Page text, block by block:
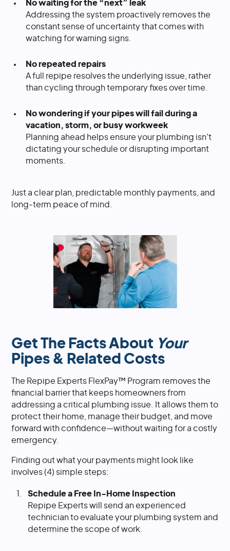
No waiting for the “next” leak
Addressing the system proactively removes the
constant sense of uncertainty that comes with
watching for warning signs.
No repeated repairs
A full repipe resolves the underlying issue, rather
than cycling through temporary fixes over time.
No wondering if your pipes will fail during a
vacation, storm, or busy workweek
Planning ahead helps ensure your plumbing isn’t
dictating your schedule or disrupting important
moments.
Just a clear plan, predictable monthly payments, and
long-term peace of mind.
Get The Facts About Your
Pipes & Related Costs
The Repipe Experts FlexPay™ Program removes the
financial barrier that keeps homeowners from
addressing a critical plumbing issue. It allows them to
protect their home, manage their budget, and move
forward with confidence—without waiting for a costly
emergency.
Finding out what your payments might look like
involves (4) simple steps:
Schedule a Free In-Home Inspection
Repipe Experts will send an experienced
technician to evaluate your plumbing system and
determine the scope of work.